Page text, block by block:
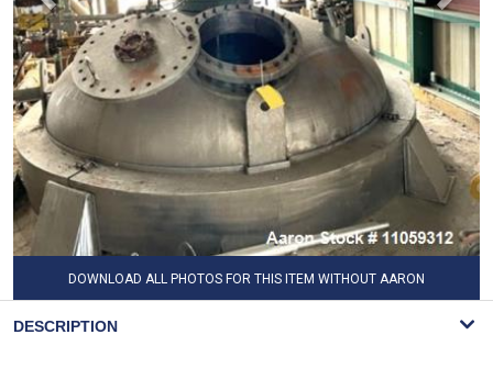
DOWNLOAD ALL PHOTOS FOR THIS ITEM WITHOUT AARON
DESCRIPTION